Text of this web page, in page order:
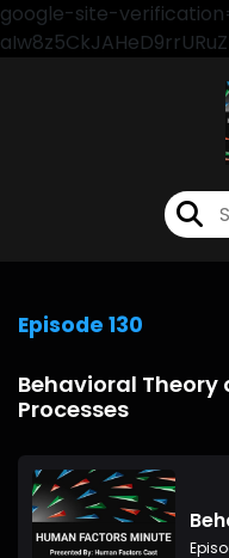
google-site-
Episode 130
Behavioral Theory
Processes